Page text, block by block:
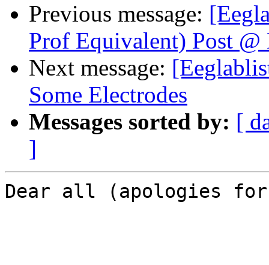
Previous message:
Prof Equivalent) Post
Next message:
Some Electrodes
Messages sorted by: [
]
Dear all (apologies